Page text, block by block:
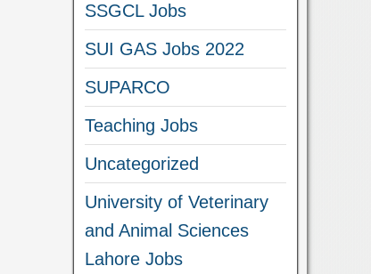
SSGCL Jobs
SUI GAS Jobs 2022
SUPARCO
Teaching Jobs
Uncategorized
University of Veterinary
and Animal Sciences
Lahore Jobs